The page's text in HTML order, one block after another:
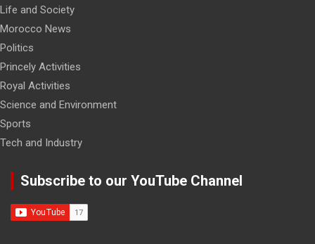
Life and Society
Morocco News
Politics
Princely Activities
Royal Activities
Science and Environment
Sports
Tech and Industry
Subscribe to our YouTube Channel